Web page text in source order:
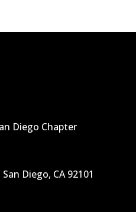
Diego Chapter
Diego, CA 92101